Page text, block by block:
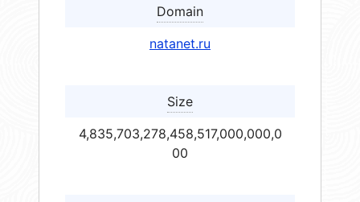
Domain
natanet.ru
Size
4,835,703,278,458,517,000,000,0
00